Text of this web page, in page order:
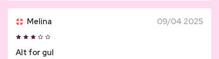
Melina 09/04 2025
Alt for gul